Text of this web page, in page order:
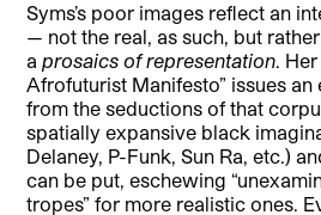
Syms’s poor images reflect an
— not the real, as such, but
aprosaics of representation.
Afrofuturist Manifesto” issues
from the seductions of that
spatially expansive black
Delaney, P-Funk, Sun Ra, etc.)
can be put, eschewing
tropes” for more realistic ones.